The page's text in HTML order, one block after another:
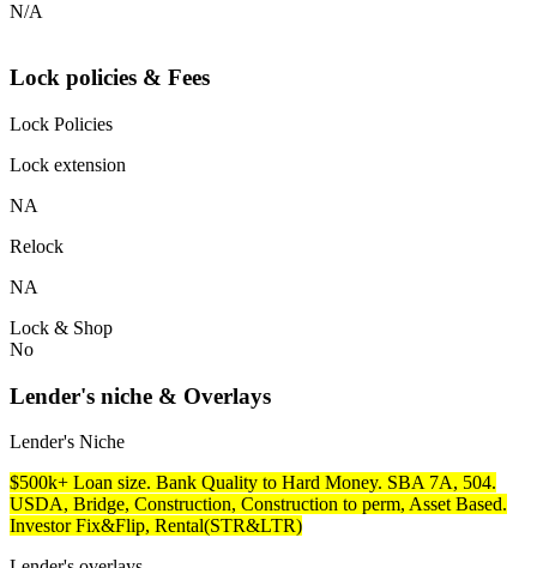
N/A
Lock policies & Fees
Lock Policies
Lock extension
NA
Relock
NA
Lock & Shop
No
Lender's niche & Overlays
Lender's Niche
$500k+ Loan size. Bank Quality to Hard Money. SBA 7A, 504.
USDA, Bridge, Construction, Construction to perm, Asset Based.
Investor Fix&Flip, Rental(STR&LTR)